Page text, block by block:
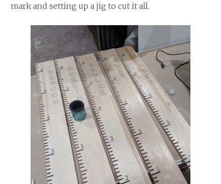
mark and setting up a jig to cut it all.